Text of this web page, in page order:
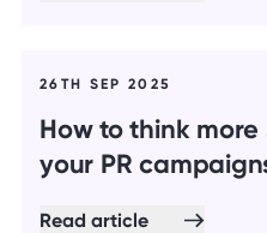
26TH SEP 2025
How to think
your PR
Read article